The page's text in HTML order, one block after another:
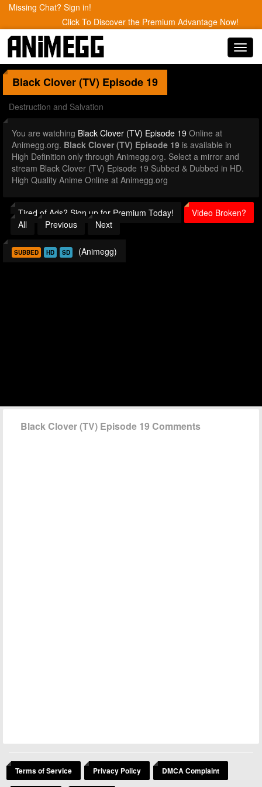
Missing Chat? Sign in!
Click To Discover the Premium Advantage Now!
Black Clover (TV) Episode 19
Destruction and Salvation
You are watching Black Clover (TV) Episode 19 Online at
Animegg.org. Black Clover (TV) Episode 19 is available in
High Definition only through Animegg.org. Select a mirror and
stream Black Clover (TV) Episode 19 Subbed & Dubbed in HD.
High Quality Anime Online at Animegg.org
Tired of Ads? Sign up for Premium Today!
Video Broken?
All
Previous Next
SUBBED HD SD (Animegg)
Black Clover (TV) Episode 19 Comments
Terms of Service Privacy Policy DMCA Complaint